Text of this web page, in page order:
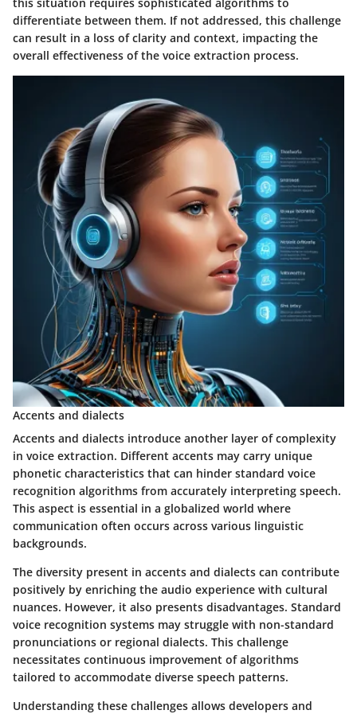
differentiate between them. If not addressed, this challenge
can result in a loss of clarity and context, impacting the
overall effectiveness of the voice extraction process.
Accents and dialects
Accents and dialects introduce another layer of complexity
in voice extraction. Different accents may carry unique
phonetic characteristics that can hinder standard voice
recognition algorithms from accurately interpreting speech.
This aspect is essential in a globalized world where
communication often occurs across various linguistic
backgrounds.
The diversity present in accents and dialects can contribute
positively by enriching the audio experience with cultural
nuances. However, it also presents disadvantages. Standard
voice recognition systems may struggle with non-standard
pronunciations or regional dialects. This challenge
necessitates continuous improvement of algorithms
tailored to accommodate diverse speech patterns.
Understanding these challenges allows developers and